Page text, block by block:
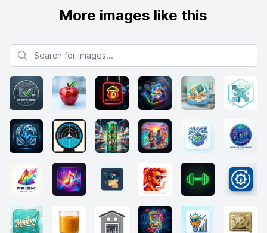
More images like this
Search for images